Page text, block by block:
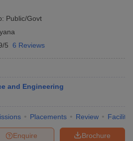
Public/Govt
5 6 Reviews
and Engineering
Placements Review
Brochure
Enquire